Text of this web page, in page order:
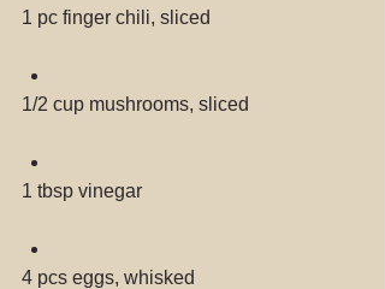
1 pc finger chili, sliced
1/2 cup mushrooms, sliced
1 tbsp vinegar
4 pcs eggs, whisked